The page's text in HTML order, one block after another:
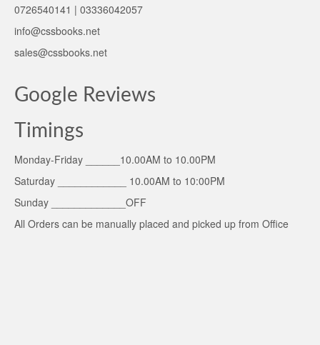
0726540141 | 03336042057
info@cssbooks.net
sales@cssbooks.net
Google Reviews
Timings
Monday-Friday ______10.00AM to 10.00PM
Saturday ____________ 10.00AM to 10:00PM
Sunday _____________OFF
All Orders can be manually placed and picked up from Office